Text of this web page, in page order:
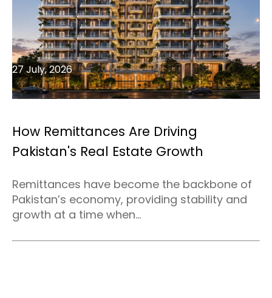
How Remittances Are Driving
Pakistan's Real Estate Growth
27 July, 2026
Remittances have become the backbone of
Pakistan’s economy, providing stability and
growth at a time when...